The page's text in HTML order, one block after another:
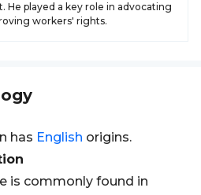
He played a key role in advocating
workers' rights.
has English origins.
is commonly found in